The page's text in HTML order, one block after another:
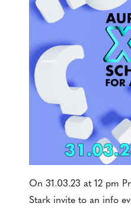
On 31.03.23 at 12 pm
Stark invite to an info